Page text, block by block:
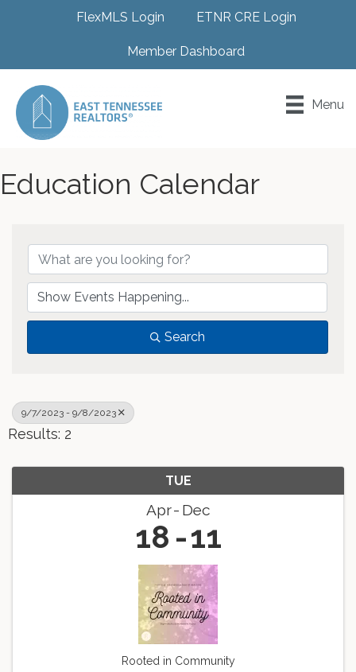
FlexMLS Login ETNR CRE Login
Member Dashboard
Menu
Education Calendar
Search
9/7/2023 - 9/8/2023
Results: 2
TUE
Apr Dec
18 11
Rooted in Community